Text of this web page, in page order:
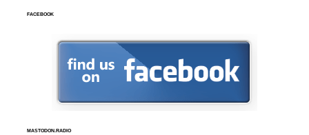
FACEBOOK
MASTODON.RADIO